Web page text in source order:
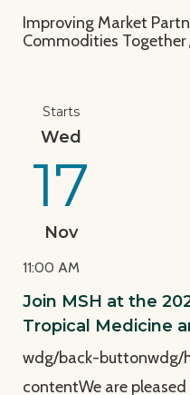
Improving Market
Commodities Together,
View Page: Join
Starts
Wed
17
Nov
11:00 AM
Join MSH at the
Tropical Medicine
wdg/back-buttonwdg/
contentWe are